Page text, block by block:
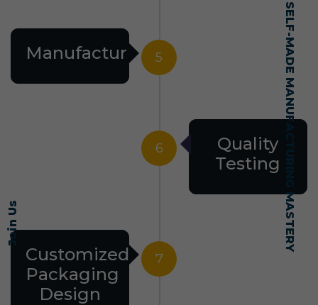
Join Us SELF-MADE MANUFACTURING MASTERY
5
Manufacturing
6
Quality
Testing
7
Customized
Packaging
Design